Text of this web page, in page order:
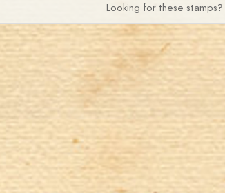
Looking for these stamps?